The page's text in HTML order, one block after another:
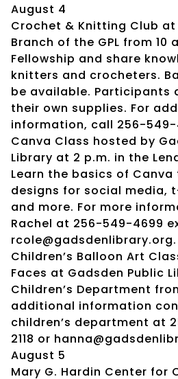
August 4
Crochet & Knitting Club
Branch of the GPL from 10
Fellowship and share
knitters and crocheters.
be available. Participants
their own supplies. For
information, call 256-549-
Canva Class hosted by
Library at 2 p.m. in the
Learn the basics of
designs for social media,
and more. For more
Rachel at 256-549-4699
rcole@gadsdenlibrary.org.
Children’s Balloon Art
Faces at Gadsden Public
Children’s Department
additional information
children’s department at
2118 or
August 5
Mary G. Hardin Center for